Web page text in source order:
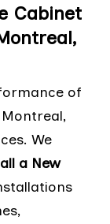
Cabinet
of
We
a New